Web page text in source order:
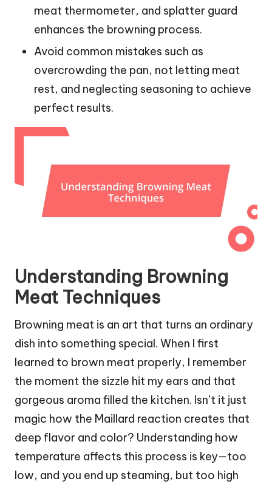
meat thermometer, and splatter guard
enhances the browning process.
Avoid common mistakes such as
overcrowding the pan, not letting meat
rest, and neglecting seasoning to achieve
perfect results.
Understanding Browning
Meat Techniques
Browning meat is an art that turns an ordinary
dish into something special. When I first
learned to brown meat properly, I remember
the moment the sizzle hit my ears and that
gorgeous aroma filled the kitchen. Isn’t it just
magic how the Maillard reaction creates that
deep flavor and color? Understanding how
temperature affects this process is key—too
low, and you end up steaming, but too high